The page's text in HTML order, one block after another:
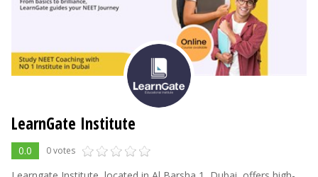
LearnGate Institute
0.0 0 votes